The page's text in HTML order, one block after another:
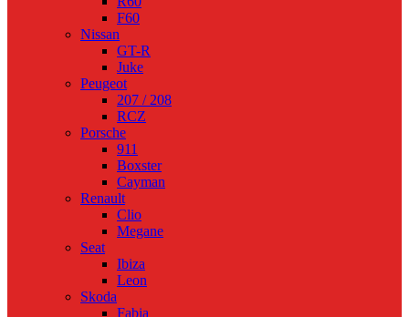
F60
Nissan
GT-R
Juke
Peugeot
207 / 208
RCZ
Porsche
911
Boxster
Cayman
Renault
Clio
Megane
Seat
Ibiza
Leon
Skoda
Fabia